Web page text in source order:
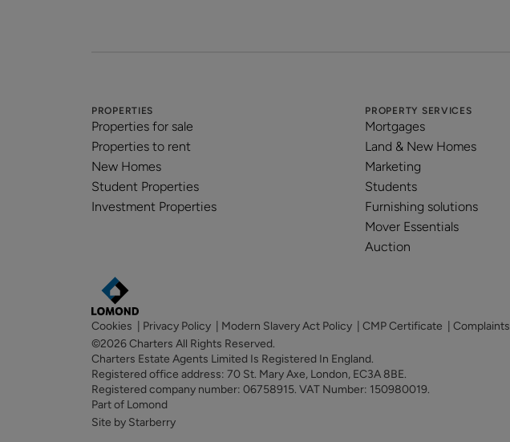
PROPERTIES
Properties for sale
Properties to rent
New Homes
Student Properties
Investment Properties
PROPERTY SERVICES
Mortgages
Land & New Homes
Marketing
Students
Furnishing solutions
Mover Essentials
Auction
Cookies Privacy Policy Modern Slavery Act Policy CMP Certificate
Complaints
©2026 Charters All Rights Reserved.
Charters Estate Agents Limited Is Registered In England.
Registered office address: 70 St. Mary Axe, London, EC3A 8BE.
Registered company number: 06758915. VAT Number: 150980019.
Part of Lomond
Site by Starberry